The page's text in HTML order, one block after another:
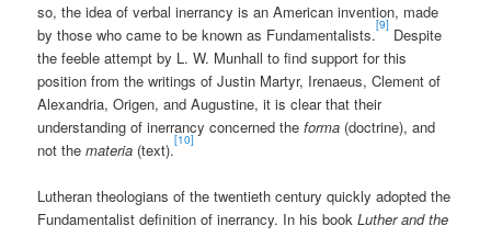
so, the idea of verbal inerrancy is an American invention, made
by those who came to be known as Fundamentalists.[9] Despite
the feeble attempt by L. W. Munhall to find support for this
position from the writings of Justin Martyr, Irenaeus, Clement of
Alexandria, Origen, and Augustine, it is clear that their
understanding of inerrancy concerned theforma (doctrine), and
not themateria (text).[10]
Lutheran theologians of the twentieth century quickly adopted the
Fundamentalist definition of inerrancy. In his bookLuther and the